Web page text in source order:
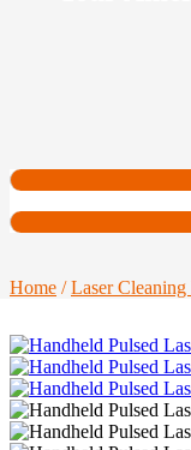
Home /Laser